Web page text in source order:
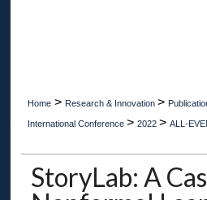
Home > Research & Innovation >
International Conference > 2022 > ALL-
StoryLab: A